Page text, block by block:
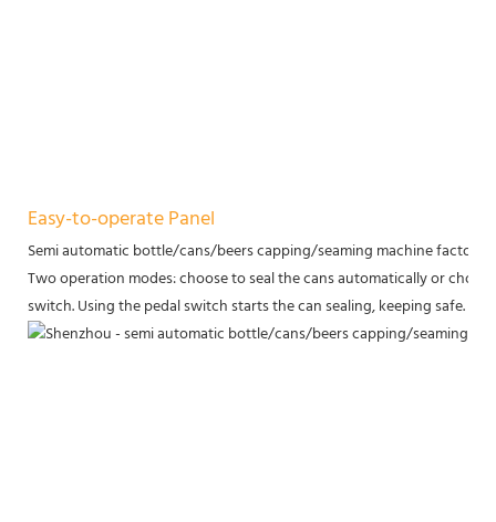
Easy-to-operate Panel
Semi automatic bottle/cans/beers capping/seaming machine factory
Two operation modes: choose to seal the cans automatically or
switch. Using the pedal switch starts the can sealing, keeping safe.